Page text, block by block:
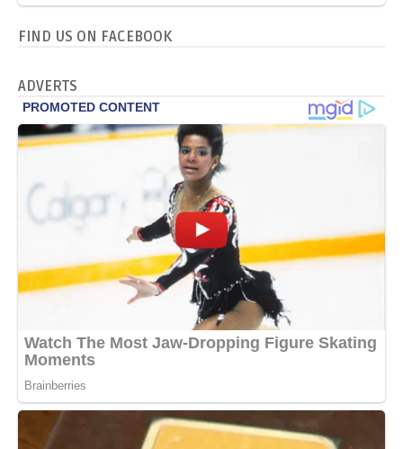
FIND US ON FACEBOOK
ADVERTS